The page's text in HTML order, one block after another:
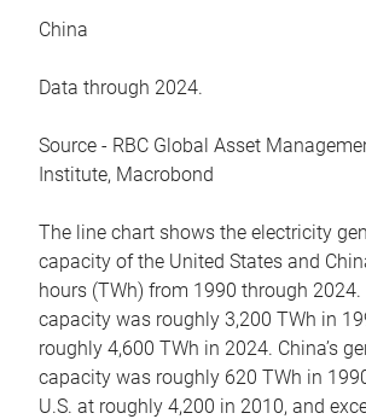
China
Data through 2024.
Source - RBC Global Asset
Institute, Macrobond
The line chart shows the electricity
capacity of the United States and
hours (TWh) from 1990 through 2024.
capacity was roughly 3,200 TWh in
roughly 4,600 TWh in 2024. China’s
capacity was roughly 620 TWh in
U.S. at roughly 4,200 in 2010, and